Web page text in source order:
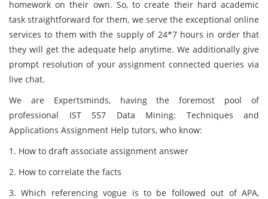
homework on their own. So, to create their hard academic
task straightforward for them, we serve the exceptional online
services to them with the supply of 24*7 hours in order that
they will get the adequate help anytime. We additionally give
prompt resolution of your assignment connected queries via
live chat.
We are Expertsminds, having the foremost pool of
professional IST 557 Data Mining: Techniques and
Applications Assignment Help tutors, who know:
1. How to draft associate assignment answer
2. How to correlate the facts
3. Which referencing vogue is to be followed out of APA,